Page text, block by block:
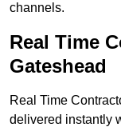
channels.
Real Time
Gateshead
Real Time
delivered instantly